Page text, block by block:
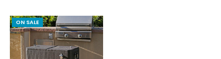
ON SALE